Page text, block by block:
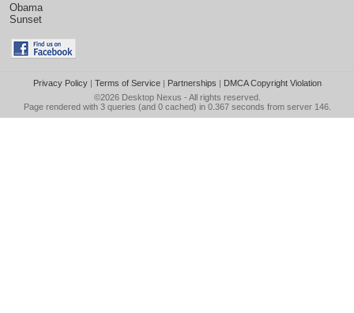
Obama
Sunset
Privacy Policy| Terms of Service| Partnerships | DMCA Copyright Violation
©2026 Desktop Nexus - All rights reserved.
Page rendered with 3 queries (and 0 cached) in 0.367 seconds from server 146.